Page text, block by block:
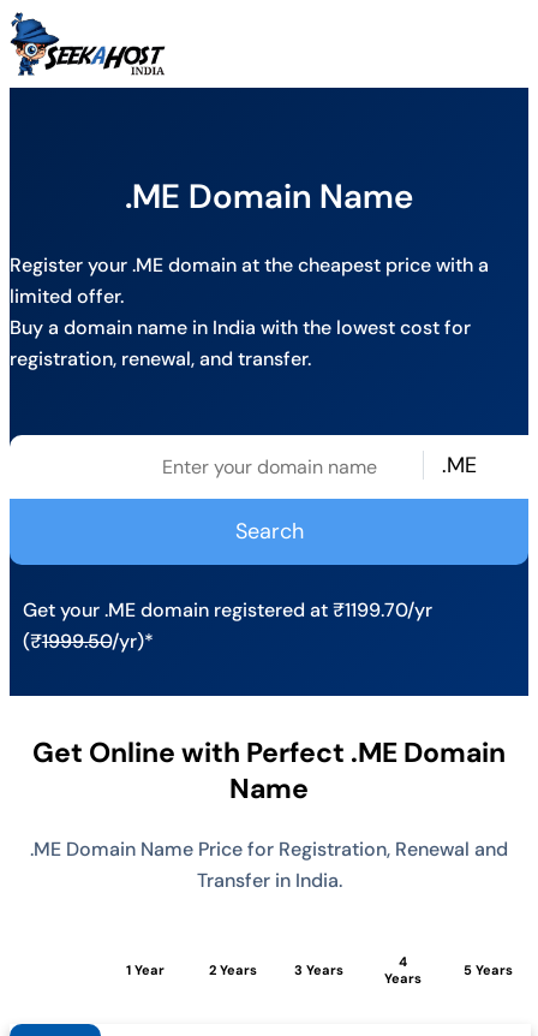
.ME Domain Name
Register your .ME domain at the cheapest price with a
limited offer.
Buy a domain name in India with the lowest cost for
registration, renewal, and transfer.
.ME
Get your .ME domain registered at ₹1199.70/yr
(₹1999.50/yr)*
Get Online with Perfect .ME Domain
Name
.ME Domain Name Price for Registration, Renewal and
Transfer in India.
1 Year 2 Years 3 Years
4
Years
5 Years